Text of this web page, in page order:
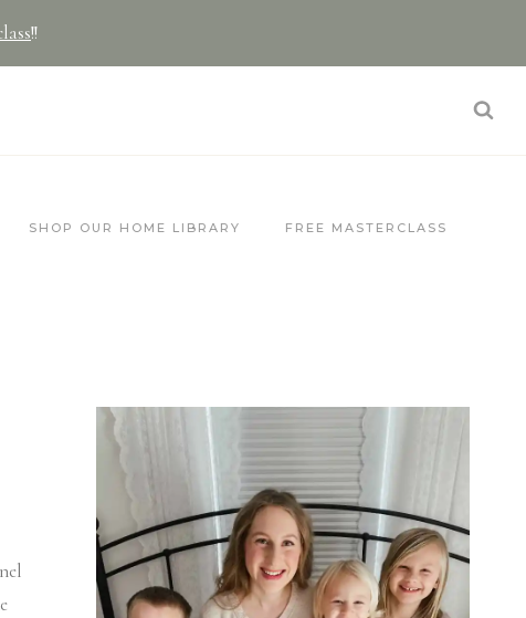
!!
SHOP OUR HOME LIBRARY FREE MASTERCLASS